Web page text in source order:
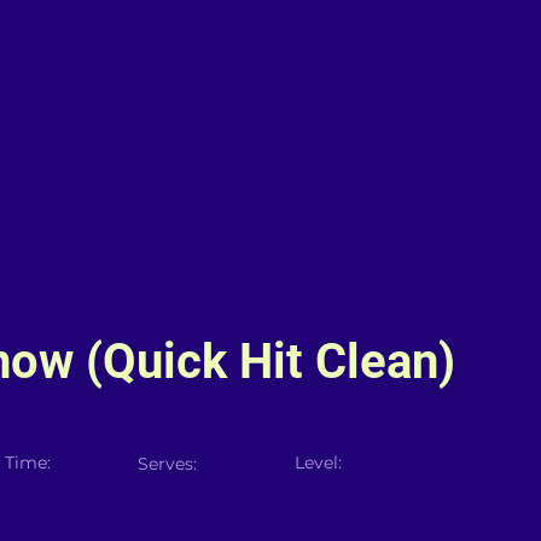
(Quick Hit Clean)
Serves: Level: